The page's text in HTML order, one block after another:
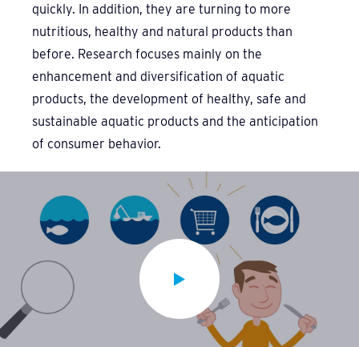
quickly. In addition, they are turning to more
nutritious, healthy and natural products than
before. Research focuses mainly on the
enhancement and diversification of aquatic
products, the development of healthy, safe and
sustainable aquatic products and the anticipation
of consumer behavior.